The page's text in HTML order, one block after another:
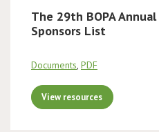
The 29th BOPA
Sponsors List
Documents, PDF
View resources